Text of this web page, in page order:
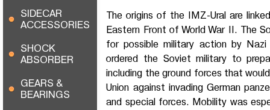
SIDECAR
ACCESSORIES
SHOCK
ABSORBER
GEARS &
BEARINGS
The origins of the IMZ-Ural are
Eastern Front of World War II. The
for possible military action by Nazi
ordered the Soviet military to
including the ground forces that
Union against invading German
and special forces. Mobility was